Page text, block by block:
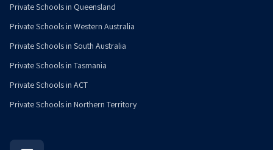
Private Schools in Queensland
Private Schools in Western Australia
Private Schools in South Australia
Private Schools in Tasmania
Private Schools in ACT
Private Schools in Northern Territory